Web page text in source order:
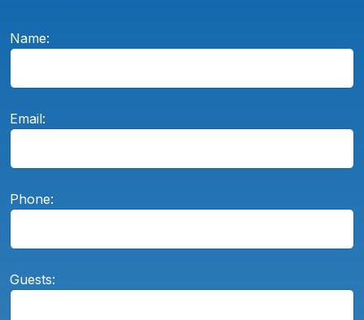
Name:
Email:
Phone:
Guests: